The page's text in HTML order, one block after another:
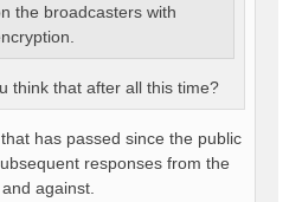
the broadcasters with
think that after all this time?
has passed since the public
responses from the
against.